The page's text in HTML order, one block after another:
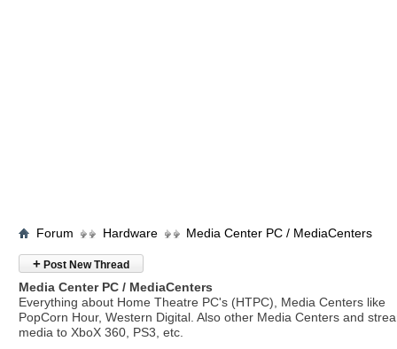
Forum Hardware Media Center PC / MediaCenters
+ Post New Thread
Media Center PC / MediaCenters
Everything about Home Theatre PC's (HTPC), Media Centers like
PopCorn Hour, Western Digital. Also other Media Centers and
media to XboX 360, PS3, etc.